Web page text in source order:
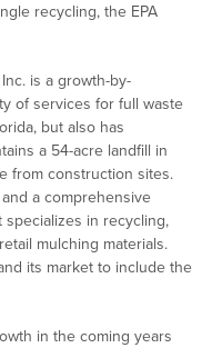
recycling, the EPA
is a growth-by-
of services for full waste
but also has
a 54-acre landfill in
from construction sites.
a comprehensive
specializes in recycling,
mulching materials.
its market to include the
in the coming years